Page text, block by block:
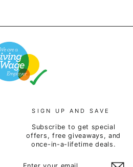
SIGN UP AND SAVE
Subscribe to get special
offers, free giveaways, and
once-in-a-lifetime deals.